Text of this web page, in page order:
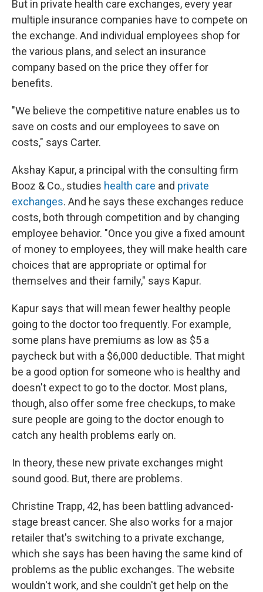
But in private health care exchanges, every year
multiple insurance companies have to compete on
the exchange. And individual employees shop for
the various plans, and select an insurance
company based on the price they offer for
benefits.
"We believe the competitive nature enables us to
save on costs and our employees to save on
costs," says Carter.
Akshay Kapur, a principal with the consulting firm
Booz & Co., studies health care and private
exchanges. And he says these exchanges reduce
costs, both through competition and by changing
employee behavior. "Once you give a fixed amount
of money to employees, they will make health care
choices that are appropriate or optimal for
themselves and their family," says Kapur.
Kapur says that will mean fewer healthy people
going to the doctor too frequently. For example,
some plans have premiums as low as $5 a
paycheck but with a $6,000 deductible. That might
be a good option for someone who is healthy and
doesn't expect to go to the doctor. Most plans,
though, also offer some free checkups, to make
sure people are going to the doctor enough to
catch any health problems early on.
In theory, these new private exchanges might
sound good. But, there are problems.
Christine Trapp, 42, has been battling advanced-
stage breast cancer. She also works for a major
retailer that's switching to a private exchange,
which she says has been having the same kind of
problems as the public exchanges. The website
wouldn't work, and she couldn't get help on the